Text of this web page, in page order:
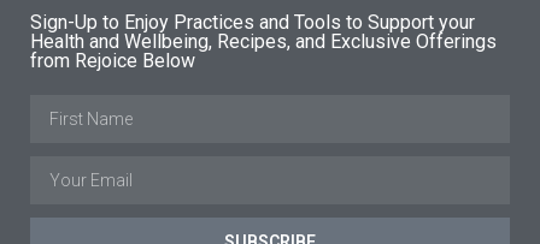
Sign-Up to Enjoy Practices and Tools to Support your
Health and Wellbeing, Recipes, and Exclusive Offerings
from Rejoice Below